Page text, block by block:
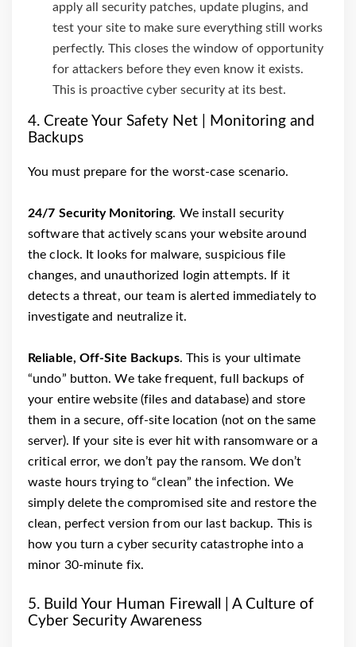
apply all security patches, update plugins, and
test your site to make sure everything still works
perfectly. This closes the window of opportunity
for attackers before they even know it exists.
This is proactive cyber security at its best.
4. Create Your Safety Net | Monitoring and
Backups
You must prepare for the worst-case scenario.
24/7 Security Monitoring. We install security
software that actively scans your website around
the clock. It looks for malware, suspicious file
changes, and unauthorized login attempts. If it
detects a threat, our team is alerted immediately to
investigate and neutralize it.
Reliable, Off-Site Backups. This is your ultimate
“undo” button. We take frequent, full backups of
your entire website (files and database) and store
them in a secure, off-site location (not on the same
server). If your site is ever hit with ransomware or a
critical error, we don’t pay the ransom. We don’t
waste hours trying to “clean” the infection. We
simply delete the compromised site and restore the
clean, perfect version from our last backup. This is
how you turn a cyber security catastrophe into a
minor 30-minute fix.
5. Build Your Human Firewall | A Culture of
Cyber Security Awareness